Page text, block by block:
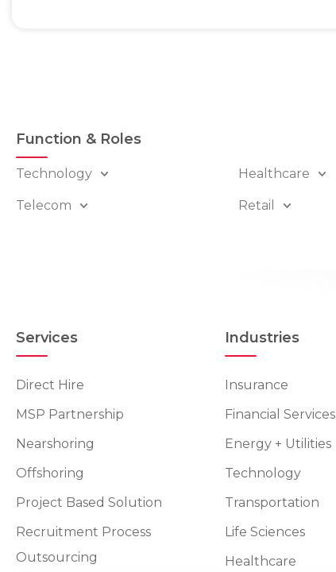
Function & Roles
Technology Healthcare
Telecom Retail
Services
Direct Hire
MSP Partnership
Nearshoring
Offshoring
Project Based Solution
Recruitment Process
Outsourcing
Industries
Insurance
Financial Services
Energy + Utilities
Technology
Transportation
Life Sciences
Healthcare